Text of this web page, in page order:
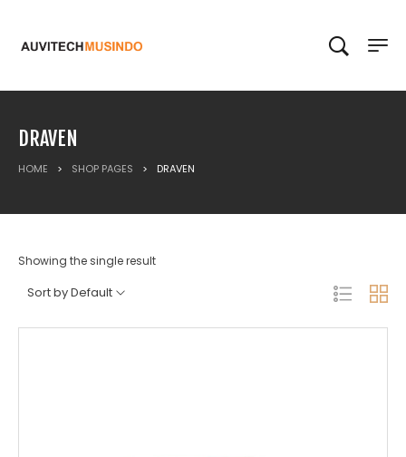
DRAVEN
HOME > SHOP PAGES > DRAVEN
Showing the single result
Sort by Default